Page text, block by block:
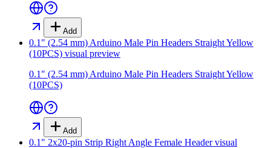
Add
0.1" (2.54 mm) Arduino Male Pin Headers Straight Yellow
(10PCS) visual preview
0.1" (2.54 mm) Arduino Male Pin Headers Straight Yellow
(10PCS)
Add
0.1" 2x20-pin Strip Right Angle Female Headervisual